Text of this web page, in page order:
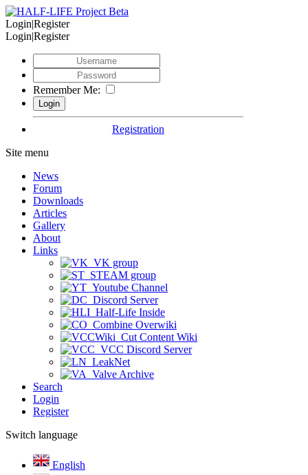
Login|Register
Login|Register
Remember Me:
Registration
Site menu
News
Forum
Downloads
Articles
Gallery
About
Links
VK group
STEAM group
Youtube Channel
Discord Server
Half-Life Inside
Combine Overwiki
Cut Content Wiki
VCC Discord Server
LeakNet
Valve Archive
Search
Login
Register
Switch language
English